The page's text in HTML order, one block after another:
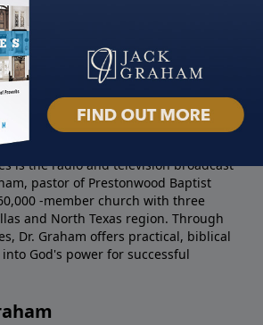
is the radio and television broadcast
pastor of Prestonwood Baptist
-member church with three
and North Texas region. Through
Dr. Graham offers practical, biblical
God's power for successful